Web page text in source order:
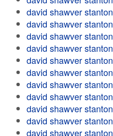
david shawver stanton
david shawver stanton
david shawver stanton
david shawver stanton
david shawver stanton
david shawver stanton
david shawver stanton
david shawver stanton
david shawver stanton
david shawver stanton
david shawver stanton